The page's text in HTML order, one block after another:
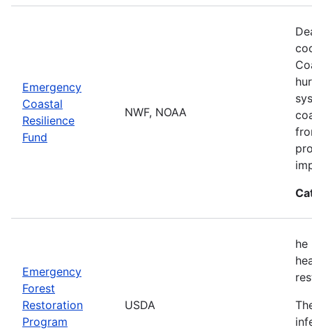
Emergency
Coastal
Resilience
Fund
NWF, NOAA
Emergency
Forest
Restoration
Program
USDA
he